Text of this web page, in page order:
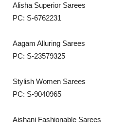
Alisha Superior Sarees
PC: S-6762231
Aagam Alluring Sarees
PC: S-23579325
Stylish Women Sarees
PC: S-9040965
Aishani Fashionable Sarees